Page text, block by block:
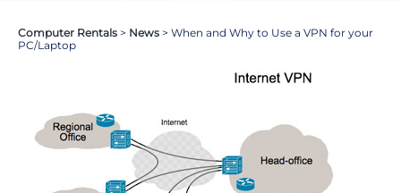
Computer Rentals > News > When and Why to Use a VPN for your
PC/Laptop